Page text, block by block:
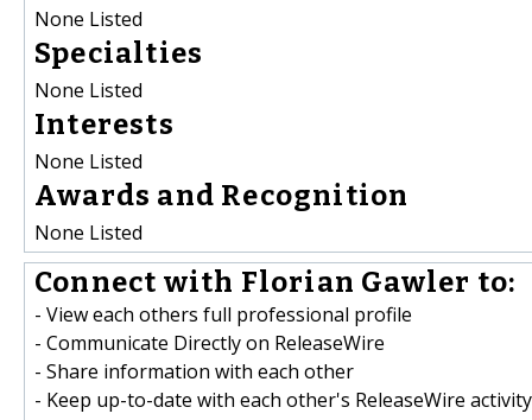
None Listed
Specialties
None Listed
Interests
None Listed
Awards and Recognition
None Listed
Connect with Florian Gawler to:
- View each others full professional profile
- Communicate Directly on ReleaseWire
- Share information with each other
- Keep up-to-date with each other's ReleaseWire activity